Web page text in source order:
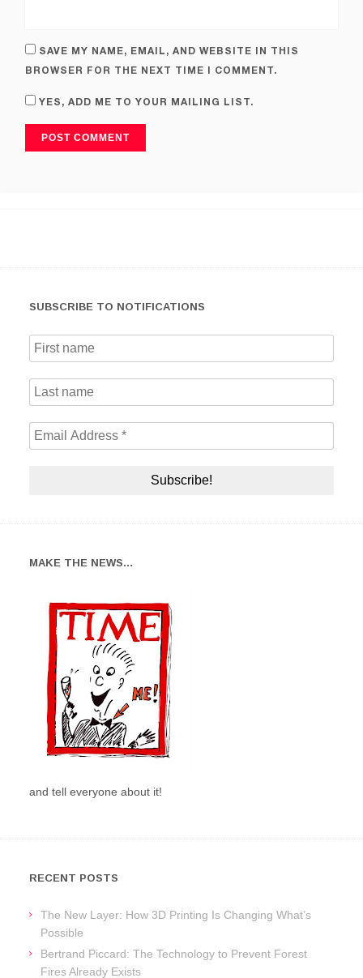
SAVE MY NAME, EMAIL, AND WEBSITE IN THIS
BROWSER FOR THE NEXT TIME I COMMENT.
YES, ADD ME TO YOUR MAILING LIST.
SUBSCRIBE TO NOTIFICATIONS
MAKE THE NEWS…
and tell everyone about it!
RECENT POSTS
The New Layer: How 3D Printing Is Changing What’s
Possible
Bertrand Piccard: The Technology to Prevent Forest
Fires Already Exists